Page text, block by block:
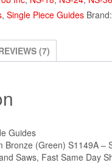
, Single Piece Guides Brand:
(7)
Guides
Bronze (Green) S1149A –
Saws, Fast Same Day